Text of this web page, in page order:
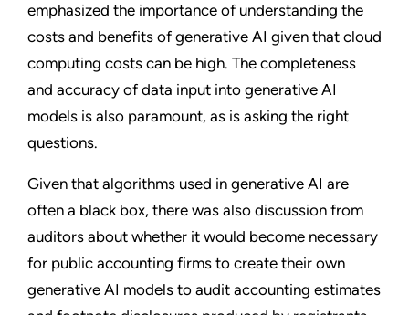
emphasized the importance of understanding the
costs and benefits of generative AI given that cloud
computing costs can be high. The completeness
and accuracy of data input into generative AI
models is also paramount, as is asking the right
questions.
Given that algorithms used in generative AI are
often a black box, there was also discussion from
auditors about whether it would become necessary
for public accounting firms to create their own
generative AI models to audit accounting estimates